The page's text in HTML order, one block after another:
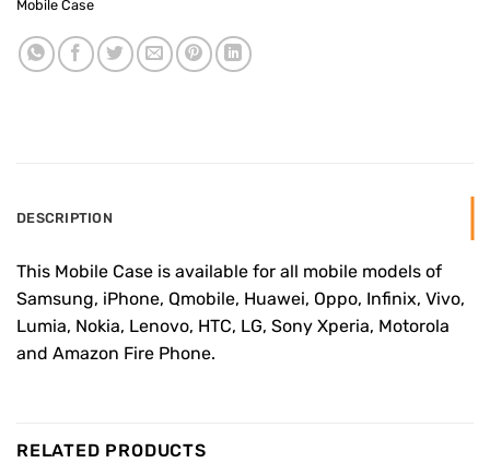
Mobile Case
DESCRIPTION
This Mobile Case is available for all mobile models of
Samsung, iPhone, Qmobile, Huawei, Oppo, Infinix, Vivo,
Lumia, Nokia, Lenovo, HTC, LG, Sony Xperia, Motorola
and Amazon Fire Phone.
RELATED PRODUCTS